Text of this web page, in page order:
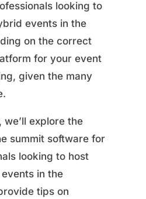
looking to
events in the
on the correct
for your event
given the many
explore the
summit software for
looking to host
in the
tips on